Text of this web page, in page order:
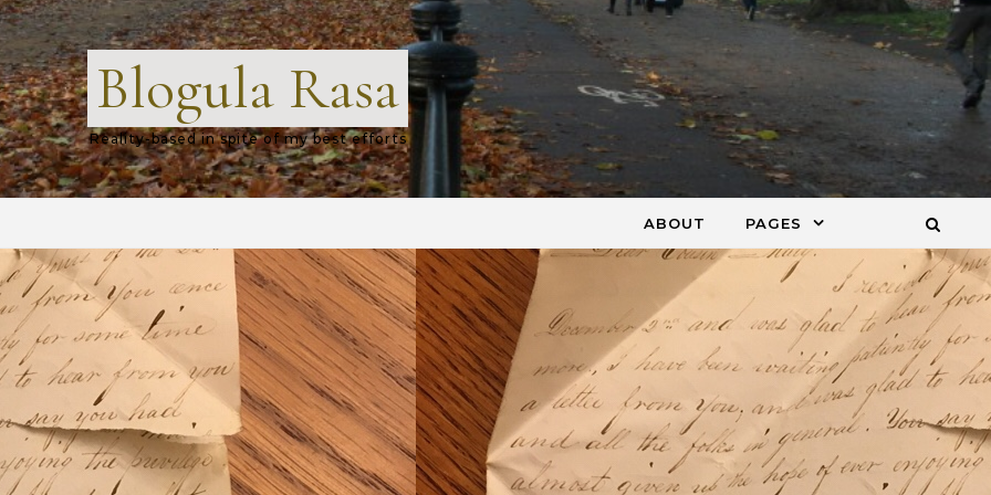
Blogula Rasa
Reality-based in spite of my best efforts
ABOUT PAGES